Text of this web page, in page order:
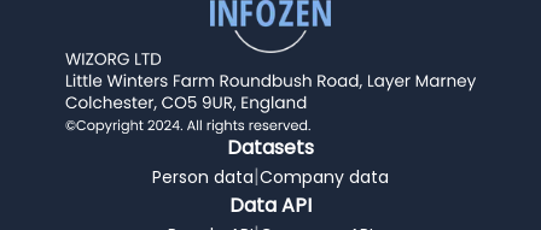
Datasets
Person data|Company data
Data API